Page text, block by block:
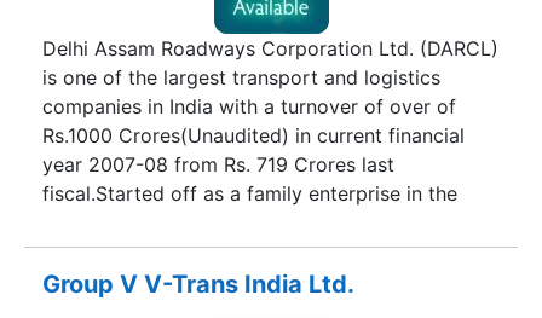
the Company. Crystal's Mission Statement is that
"The Customer is the most important entity and it
is our moral duty to provide him with the best
service - as clear as Crystal !"
Delhi Assam Roadways Corporation Ltd. (DARCL)
is one of the largest transport and logistics
companies in India with a turnover of over of
Rs.1000 Crores(Unaudited) in current financial
year 2007-08 from Rs. 719 Crores last
fiscal.Started off as a family enterprise in the
the years and has become a reputed Public
Limited company. DARCL clientele includes
Group V V-Trans India Ltd.